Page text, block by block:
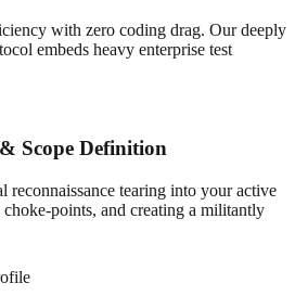
with zero coding drag. Our deeply
embeds heavy enterprise test
Scope Definition
reconnaissance tearing into your active
points, and creating a militantly